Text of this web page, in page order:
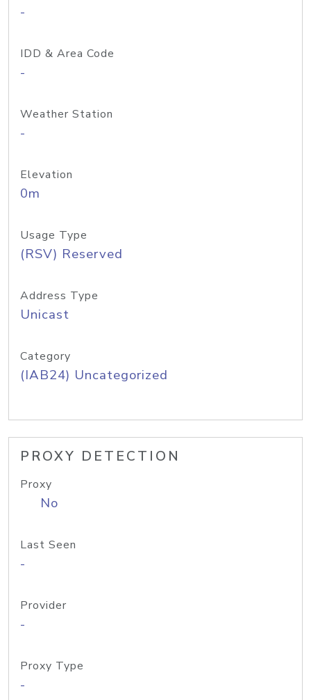
-
IDD & Area Code
-
Weather Station
-
Elevation
0m
Usage Type
(RSV) Reserved
Address Type
Unicast
Category
(IAB24) Uncategorized
PROXY DETECTION
Proxy
No
Last Seen
-
Provider
-
Proxy Type
-